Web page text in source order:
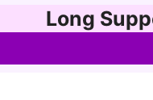
to
Long